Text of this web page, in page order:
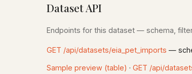
Dataset API
Endpoints for this dataset — schema,
GET /api/datasets/eia_pet_imports —
Sample preview (table) · GET /api/